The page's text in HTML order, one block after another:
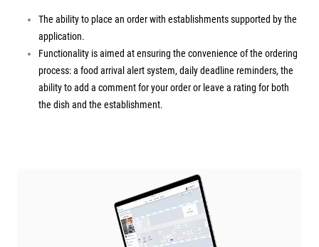
The ability to place an order with establishments supported by the
application.
Functionality is aimed at ensuring the convenience of the ordering
process: a food arrival alert system, daily deadline reminders, the
ability to add a comment for your order or leave a rating for both
the dish and the establishment.